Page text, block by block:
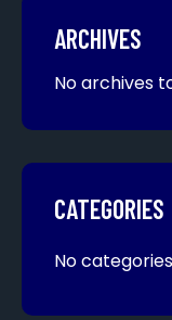
ARCHIVES
No archives
CATEGORIES
No categories